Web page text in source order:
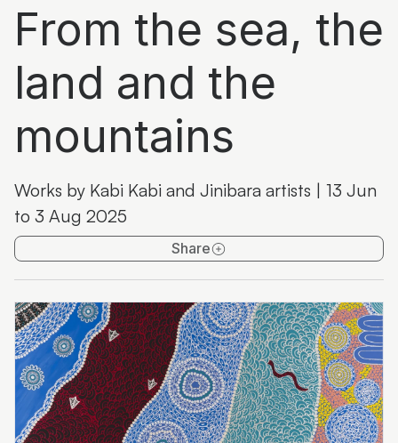
Local Contemporary Art Prize 2025
Local Student Art Prize 2025
From the sea, the land and the mountains
Celebrating 25 years of Caloundra Regional Gallery
Sunshine Coast National Art Prize 2025 exhibition
Wildflowering by Design
From the sea, the
land and the
mountains
Works by Kabi Kabi and Jinibara artists | 13 Jun
to 3 Aug 2025
Share